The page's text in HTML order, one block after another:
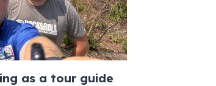
as a tour guide